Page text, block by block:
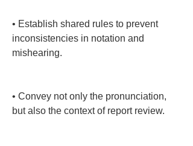
• Establish shared rules to prevent
inconsistencies in notation and
mishearing.
• Convey not only the pronunciation,
but also the context of report review.